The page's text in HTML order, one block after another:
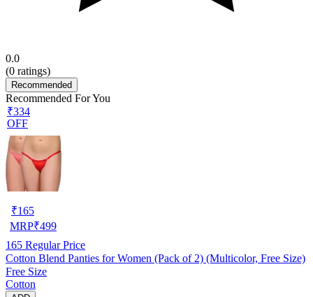
0.0
(0 ratings)
Recommended
Recommended For You
₹334
OFF
₹165
MRP₹499
165 Regular Price
Cotton Blend Panties for Women (Pack of 2) (Multicolor, Free Size)
Free Size
Cotton